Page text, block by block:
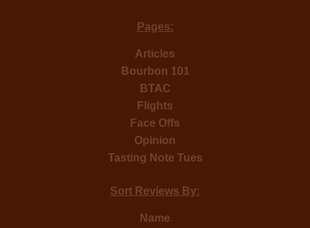
Pages:
Articles
Bourbon 101
BTAC
Flights
Face Offs
Opinion
Tasting Note Tues
Sort Reviews By:
Name